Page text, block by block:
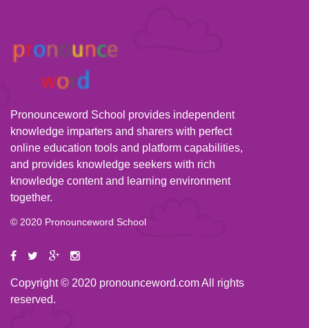
Pronounceword School provides independent
knowledge imparters and sharers with perfect
online education tools and platform capabilities,
and provides knowledge seekers with rich
knowledge content and learning environment
together.
© 2020 Pronounceword School
Copyright © 2020 pronounceword.com All rights
reserved.